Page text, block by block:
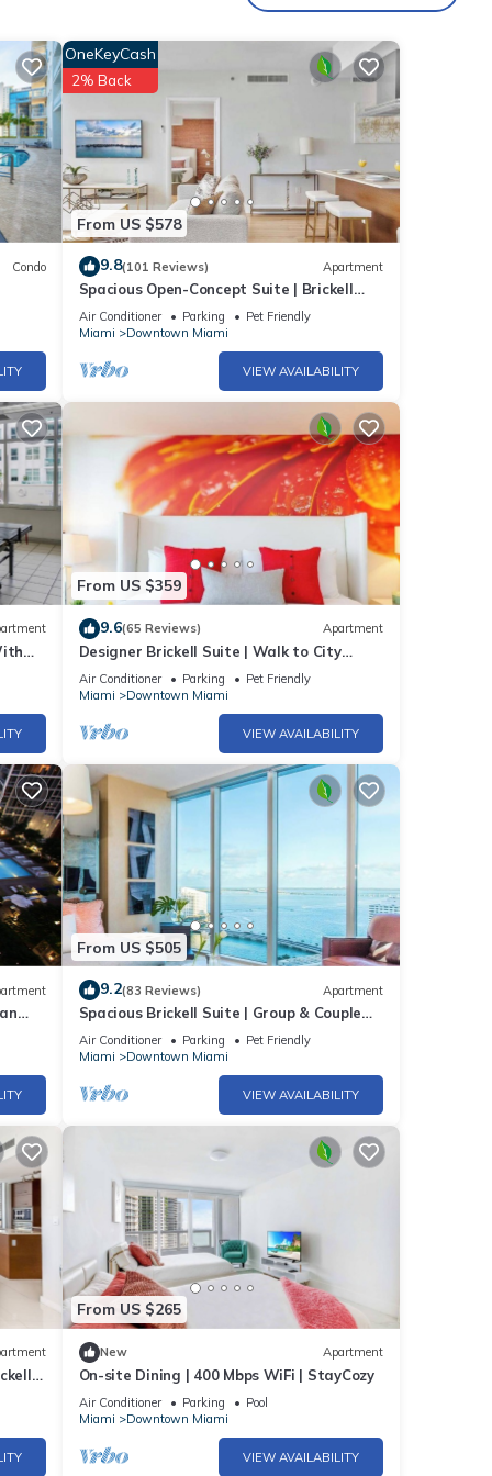
per
2
Condo
From US $578
OneKeyCash
2% Back
9.8(101 Reviews) Apartment
Spacious Open-Concept Suite | Brickell
Hub
Air Conditioner Parking
Pet Friendly
Miami
Downtown Miami
VIEW AVAILABILITY
From US $359
9.6(65 Reviews) Apartment
Designer Brickell Suite | Walk to City
Centre
Air Conditioner Parking
Pet Friendly
Miami
Downtown Miami
VIEW AVAILABILITY
From US $505
9.2(83 Reviews) Apartment
Spacious Brickell Suite | Group & Couple
Ready
Air Conditioner Parking
Pet Friendly
Miami
Downtown Miami
VIEW AVAILABILITY
From US $265
New Apartment
On-site Dining | 400 Mbps WiFi | StayCozy
Air Conditioner Parking
Pool
Miami
Downtown Miami
VIEW AVAILABILITY